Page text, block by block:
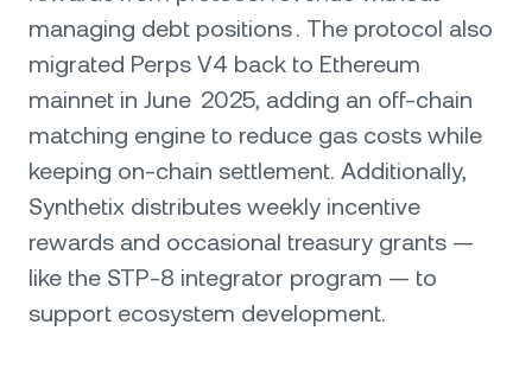
managing debt positions . The protocol also
migrated Perps V4 back to Ethereum
mainnet in June 2025, adding an off-chain
matching engine to reduce gas costs while
keeping on-chain settlement. Additionally,
Synthetix distributes weekly incentive
rewards and occasional treasury grants —
like the STP‑8 integrator program — to
support ecosystem development.